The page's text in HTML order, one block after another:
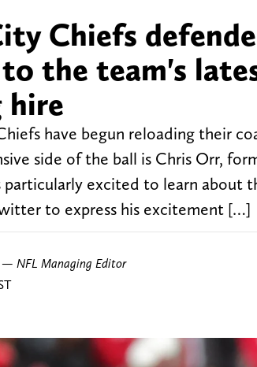
Chiefs
the team's
hire
have begun reloading their
side of the ball is Chris Orr,
particularly excited to learn about
to express his excitement […]
— NFL Managing Editor